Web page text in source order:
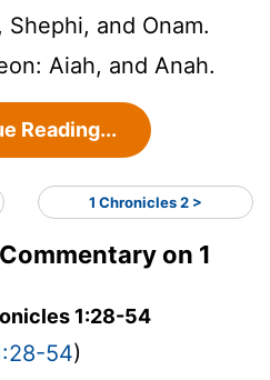
and Onam.
Aiah, and Anah.
Reading...
1 Chronicles 2 >
on 1
1:28-54
54)